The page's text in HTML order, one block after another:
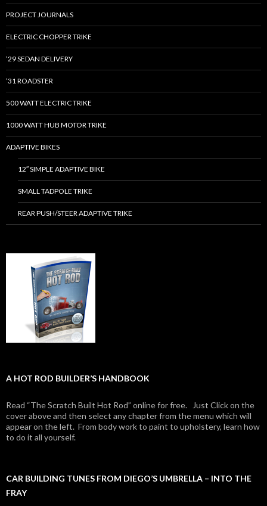
PROJECT JOURNALS
ELECTRIC CHOPPER TRIKE
’29 SEDAN DELIVERY
’31 ROADSTER
500 WATT ELECTRIC TRIKE
1000 WATT HUB MOTOR TRIKE
ADAPTIVE BIKES
12″ SIMPLE ADAPTIVE BIKE
SMALL TADPOLE TRIKE
REAR PUSH/STEER ADAPTIVE TRIKE
A HOT ROD BUILDER’S HANDBOOK
Read “The Scratch Built Hot Rod” online for free. Just Click on the
cover above and then select any chapter from the menu which will
appear on the left. From body work to paint to upholstery, learn how
to do it all yourself.
CAR BUILDING TUNES FROM DIEGO’S UMBRELLA – INTO THE
FRAY